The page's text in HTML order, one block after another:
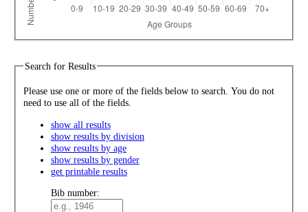
Search for Results
Please use one or more of the fields below to search. You do not
need to use all of the fields.
show all results
show results by division
show results by age
show results by gender
get printable results
Bib number: